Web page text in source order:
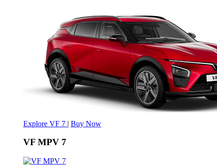
Explore VF 7 | Buy Now
VF MPV 7